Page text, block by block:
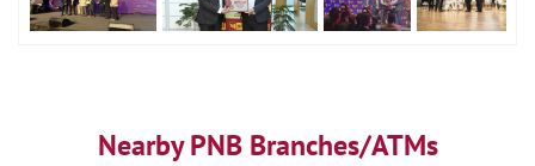
Nearby PNB Branches/ATMs